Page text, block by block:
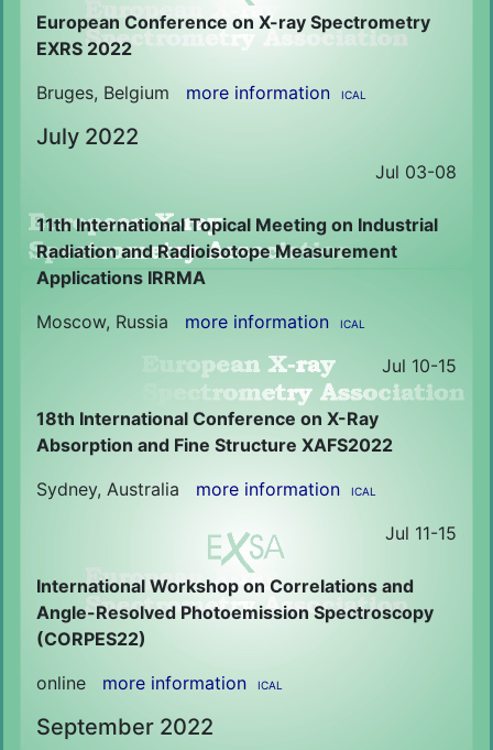
European Conference on X-ray Spectrometry
EXRS 2022
Bruges, Belgium more information ICAL
July 2022
Jul 03-08
11th International Topical Meeting on Industrial
Radiation and Radioisotope Measurement
Applications IRRMA
Moscow, Russia more information ICAL
Jul 10-15
18th International Conference on X-Ray
Absorption and Fine Structure XAFS2022
Sydney, Australia more information ICAL
Jul 11-15
International Workshop on Correlations and
Angle-Resolved Photoemission Spectroscopy
(CORPES22)
online more information ICAL
September 2022